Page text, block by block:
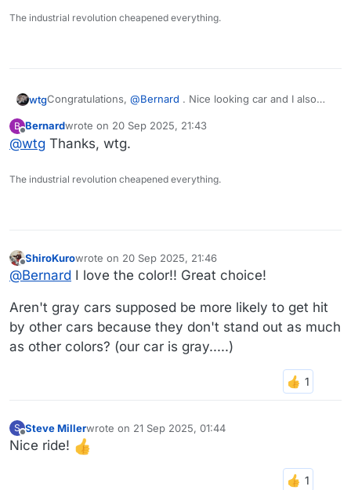
The industrial revolution cheapened everything.
wtgCongratulations, @Bernard . Nice looking car and I also
From what@ AndyDsays, it would seem the disdain for
car salesmen is universal....
B
Offline
Bernardwrote on 20 Sep 2025, 21:43
last edited by
@wtg Thanks, wtg.
The industrial revolution cheapened everything.
Offline
ShiroKurowrote on 20 Sep 2025, 21:46
last edited by
@Bernard I love the color!! Great choice!
Aren't gray cars supposed be more likely to get hit
by other cars because they don't stand out as much
as other colors? (our car is gray.....)
S
Offline
Steve Millerwrote on 21 Sep 2025, 01:44
last edited by
Nice ride!